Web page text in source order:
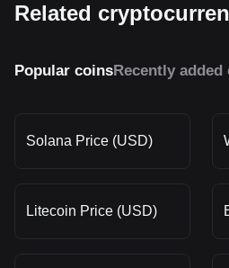
Related
Popular coinsRecently added
Solana Price (USD)
Litecoin Price (USD)